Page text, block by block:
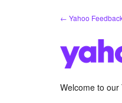
← Yahoo
Welcome to